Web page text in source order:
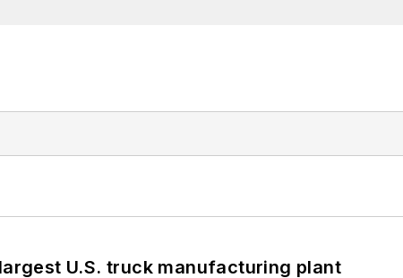
U.S. truck manufacturing plant